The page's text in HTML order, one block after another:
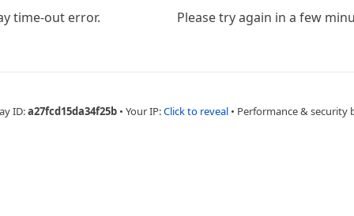
time-out error. Please try again in a few
ID:a27fcd15da34f25b • Your IP:Click to reveal • Performance & security